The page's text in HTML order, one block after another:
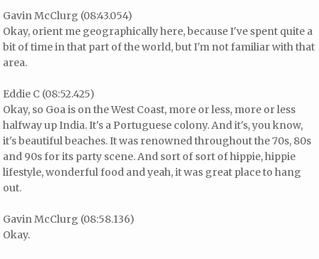
Gavin McClurg (08:43.054)
Okay, orient me geographically here, because I've spent quite a
bit of time in that part of the world, but I'm not familiar with that
area.
Eddie C (08:52.425)
Okay, so Goa is on the West Coast, more or less, more or less
halfway up India. It's a Portuguese colony. And it's, you know,
it's beautiful beaches. It was renowned throughout the 70s, 80s
and 90s for its party scene. And sort of sort of hippie, hippie
lifestyle, wonderful food and yeah, it was great place to hang
out.
Gavin McClurg (08:58.136)
Okay.